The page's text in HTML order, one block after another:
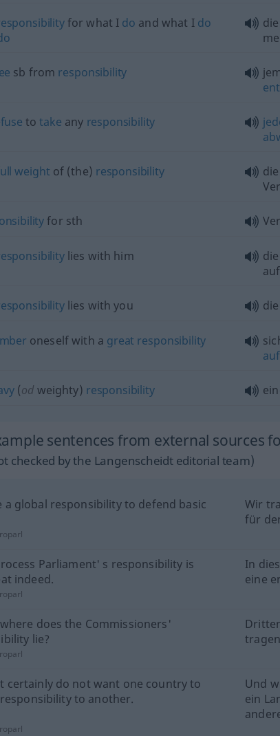
for what I do and what I do
sb from responsibility
totake any responsibility
weight of (the) responsibility
for sth
lies with him
lies with you
oneself with a great responsibility
(od weighty) responsibility
sentences from external sources
checked by the Langenscheidt editorial team)
a global responsibility to defend basic
Wir
für
Parliament' s responsibility is
indeed.
In
eine
does the Commissioners'
lie?
certainly do not want one country to
to another.
Und
ein